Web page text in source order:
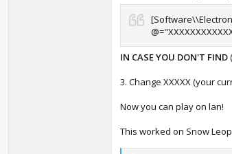
IN CASE YOU DON'T FIND
3. Change XXXXX (your
Now you can play on lan!
This worked on Snow